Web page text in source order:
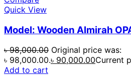
Quick View
Model: Wooden Almirah
৳98,000.00 Original price was:
৳ 98,000.00.৳ 90,000.00Current
Add to cart